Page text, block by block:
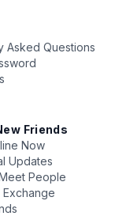
Asked Questions
Friends
Now
Updates
People